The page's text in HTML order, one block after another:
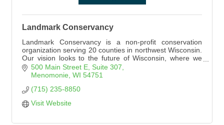
Landmark Conservancy
Landmark Conservancy is a non-profit conservation
organization serving 20 counties in northwest Wisconsin.
Our vision looks to the future of Wisconsin, where we
see a landscape with wild and scenic places conserved
and accessible for generations to come.
500 Main Street E Suite 307
Menomonie WI 54751
(715) 235-8850
Visit Website